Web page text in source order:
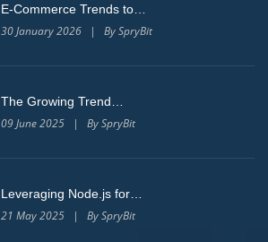
E-Commerce Trends to…
30 January 2026 | By SpryBit
The Growing Trend…
09 June 2025 | By SpryBit
Leveraging Node.js for…
21 May 2025 | By SpryBit